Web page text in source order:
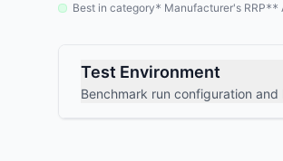
Best in category* Manufacturer's RRP**
Test Environment
Benchmark run configuration